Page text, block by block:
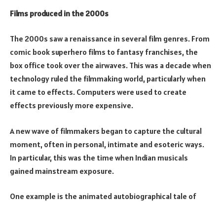
Films produced in the 2000s
The 2000s saw a renaissance in several film genres. From
comic book superhero films to fantasy franchises, the
box office took over the airwaves. This was a decade when
technology ruled the filmmaking world, particularly when
it came to effects. Computers were used to create
effects previously more expensive.
A new wave of filmmakers began to capture the cultural
moment, often in personal, intimate and esoteric ways.
In particular, this was the time when Indian musicals
gained mainstream exposure.
One example is the animated autobiographical tale of